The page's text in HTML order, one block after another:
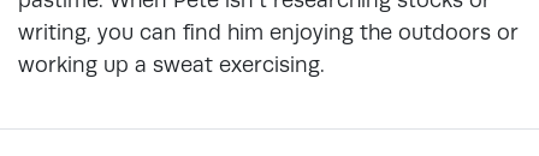
writing, you can find him enjoying the outdoors or
working up a sweat exercising.